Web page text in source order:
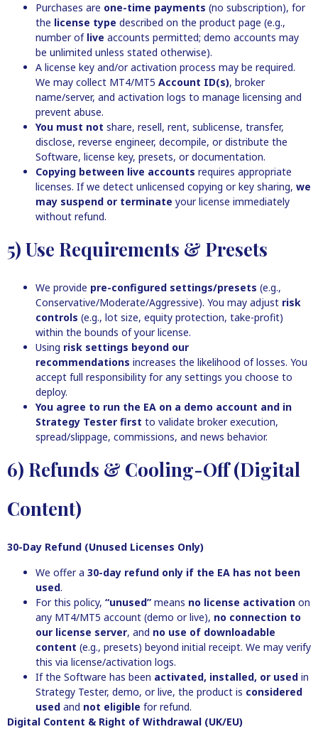
Purchases are one-time payments (no subscription), for
the license type described on the product page (e.g.,
number of live accounts permitted; demo accounts may
be unlimited unless stated otherwise).
A license key and/or activation process may be required.
We may collect MT4/MT5 Account ID(s), broker
name/server, and activation logs to manage licensing and
prevent abuse.
You must not share, resell, rent, sublicense, transfer,
disclose, reverse engineer, decompile, or distribute the
Software, license key, presets, or documentation.
Copying between live accounts requires appropriate
licenses. If we detect unlicensed copying or key sharing, we
may suspend or terminate your license immediately
without refund.
5) Use Requirements & Presets
We provide pre-configured settings/presets (e.g.,
Conservative/Moderate/Aggressive). You may adjust risk
controls (e.g., lot size, equity protection, take-profit)
within the bounds of your license.
Using risk settings beyond our
recommendations increases the likelihood of losses. You
accept full responsibility for any settings you choose to
deploy.
You agree to run the EA on a demo account and in
Strategy Tester first to validate broker execution,
spread/slippage, commissions, and news behavior.
6) Refunds & Cooling-Off (Digital
Content)
30-Day Refund (Unused Licenses Only)
We offer a 30-day refund only if the EA has not been
used.
For this policy, “unused” means no license activation on
any MT4/MT5 account (demo or live), no connection to
our license server, and no use of downloadable
content (e.g., presets) beyond initial receipt. We may verify
this via license/activation logs.
If the Software has been activated, installed, or used in
Strategy Tester, demo, or live, the product is considered
used and not eligible for refund.
Digital Content & Right of Withdrawal (UK/EU)